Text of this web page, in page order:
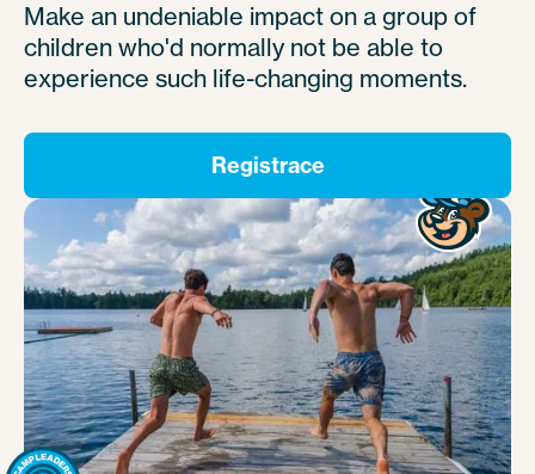
Make an undeniable impact on a group of
children who'd normally not be able to
experience such life-changing moments.
Registrace